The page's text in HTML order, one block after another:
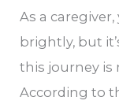
As a
brightly, but
this journey is
According to